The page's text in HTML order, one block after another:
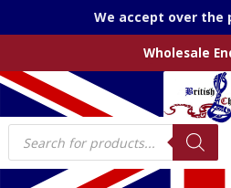
We accept over the
Wholesale
Products
search